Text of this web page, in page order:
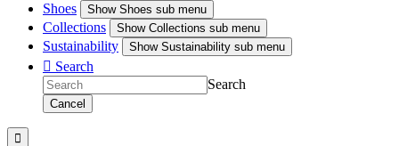
Shoes ShowShoes sub menu
Collections ShowCollections sub menu
Sustainability ShowSustainability sub menu
 Search
Search
Cancel
